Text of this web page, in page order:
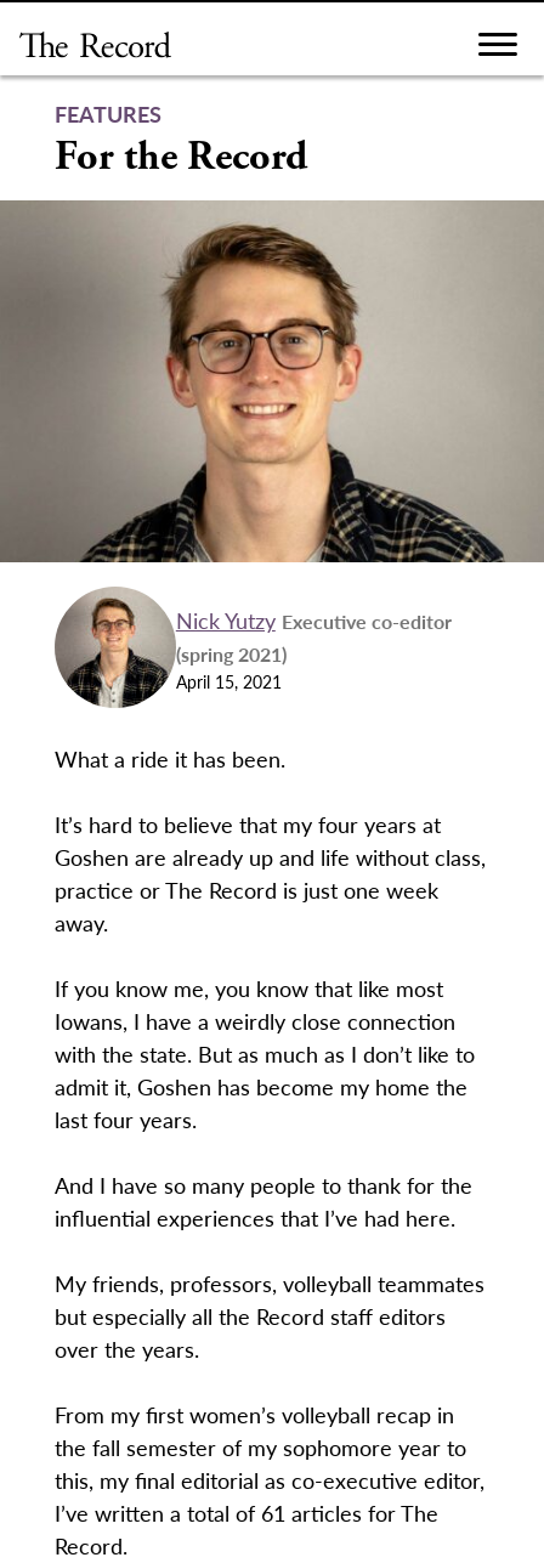
content
FEATURES
For the Record
Nick Yutzy Executive co-editor
(spring 2021)
April 15, 2021
What a ride it has been.
It’s hard to believe that my four years at
Goshen are already up and life without class,
practice or The Record is just one week
away.
If you know me, you know that like most
Iowans, I have a weirdly close connection
with the state. But as much as I don’t like to
admit it, Goshen has become my home the
last four years.
And I have so many people to thank for the
influential experiences that I’ve had here.
My friends, professors, volleyball teammates
but especially all the Record staff editors
over the years.
From my first women’s volleyball recap in
the fall semester of my sophomore year to
this, my final editorial as co-executive editor,
I’ve written a total of 61 articles for The
Record.